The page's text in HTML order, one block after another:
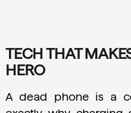
TECH THAT
HERO
A dead phone is a